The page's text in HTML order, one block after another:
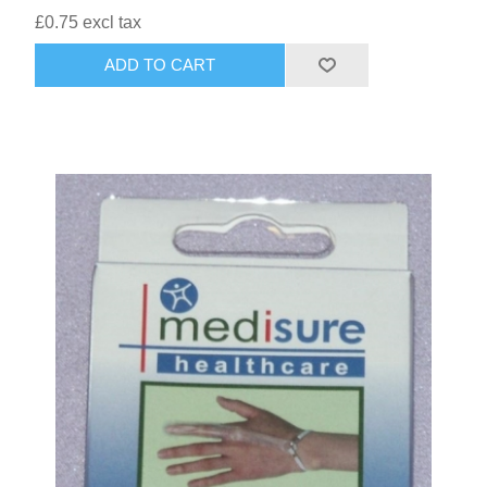
£0.75 excl tax
ADD TO CART